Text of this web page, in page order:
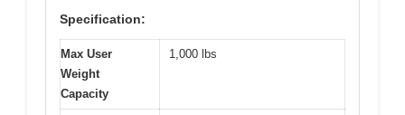
Specification:
Max User
Weight
Capacity
1,000 lbs